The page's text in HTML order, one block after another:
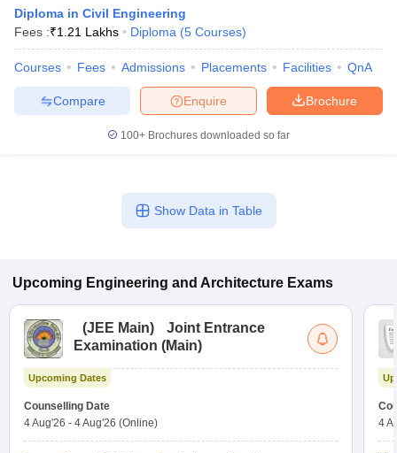
Diploma in Civil Engineering
Fees :₹1.21 Lakhs Diploma (5 Courses)
Courses Fees Admissions Placements Facilities QnA
Brochure
Enquire
Compare
100+ Brochures downloaded so far
Show Data in Table
Upcoming Engineering and Architecture Exams
(JEE Main)
Joint Entrance
Examination (Main)
Upcoming Dates
Counselling Date
4 Aug'26 - 4 Aug'26 (Online)
4